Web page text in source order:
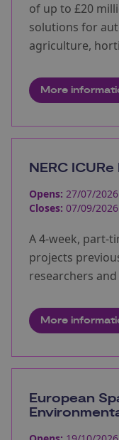
of up to £20
solutions for
agriculture,
More
NERC
Opens: 27/07/2026
Closes: 07/09/2026
A 4-week, part-
projects
researchers and
More
European